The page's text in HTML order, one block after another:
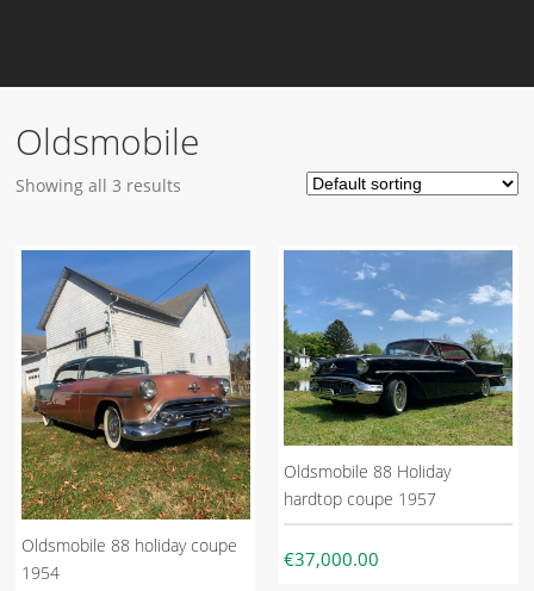
Oldsmobile
Showing all 3 results
Oldsmobile 88 holiday coupe
1954
Oldsmobile 88 Holiday
hardtop coupe 1957
€37,000.00